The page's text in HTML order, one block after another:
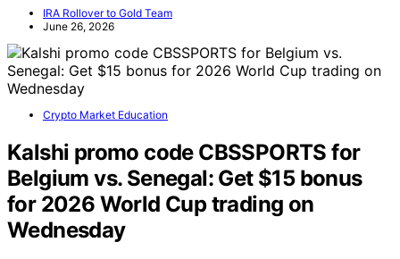
IRA Rollover to Gold Team
June 26, 2026
Crypto Market Education
Kalshi promo code CBSSPORTS for
Belgium vs. Senegal: Get $15 bonus
for 2026 World Cup trading on
Wednesday